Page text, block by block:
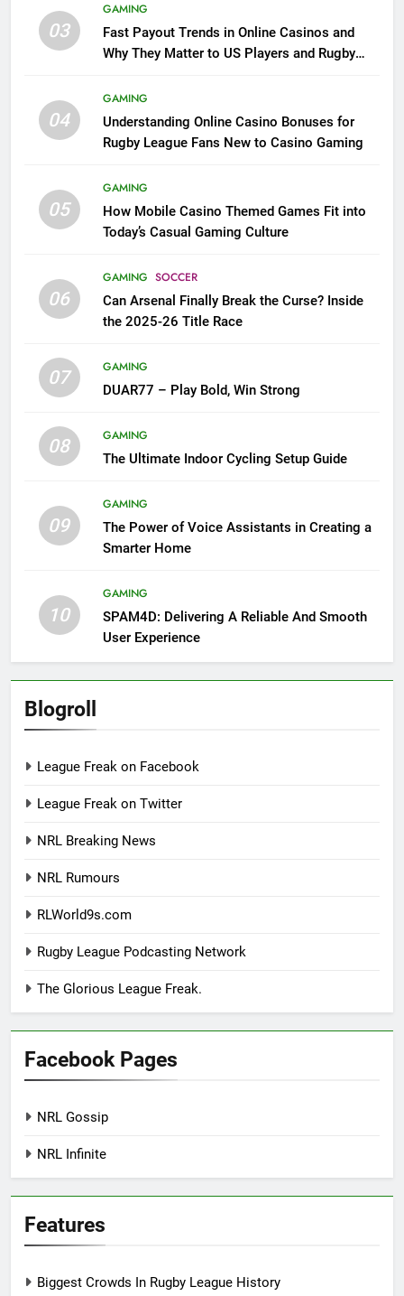
03
GAMING
Fast Payout Trends in Online Casinos and
Why They Matter to US Players and Rugby
04
GAMING
Understanding Online Casino Bonuses for
Rugby League Fans New to Casino Gaming
05
GAMING
How Mobile Casino Themed Games Fit into
Today’s Casual Gaming Culture
06
GAMING SOCCER
Can Arsenal Finally Break the Curse? Inside
the 2025-26 Title Race
07
GAMING
DUAR77 – Play Bold, Win Strong
08
GAMING
The Ultimate Indoor Cycling Setup Guide
09
GAMING
The Power of Voice Assistants in Creating a
Smarter Home
10
GAMING
SPAM4D: Delivering A Reliable And Smooth
User Experience
Blogroll
League Freak on Facebook
League Freak on Twitter
NRL Breaking News
NRL Rumours
RLWorld9s.com
Rugby League Podcasting Network
The Glorious League Freak.
Facebook Pages
NRL Gossip
NRL Infinite
Features
Biggest Crowds In Rugby League History